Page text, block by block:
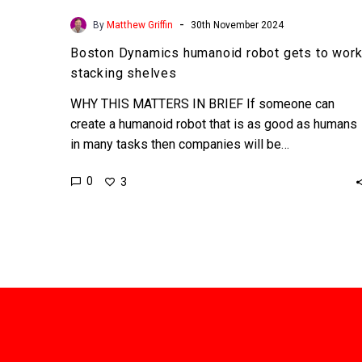
By Matthew Griffin - 30th November 2024
Boston Dynamics humanoid robot gets to work
stacking shelves
WHY THIS MATTERS IN BRIEF If someone can
create a humanoid robot that is as good as humans
in many tasks then companies will be…
0 3